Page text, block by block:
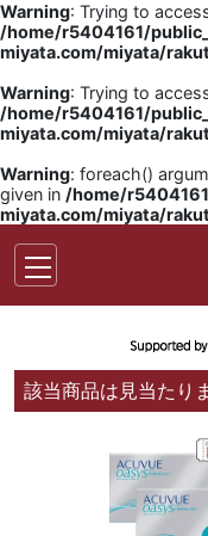
Warning: Trying to
/home/r5404161/
miyata.com/miyata/
Warning: Trying to
/home/r5404161/
miyata.com/miyata/
Warning: foreach()
given in /home/
miyata.com/miyata/
該当商品は見当たり